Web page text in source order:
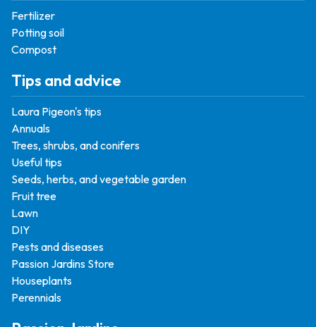
Fertilizer
Potting soil
Compost
Tips and advice
Laura Pigeon's tips
Annuals
Trees, shrubs, and conifers
Useful tips
Seeds, herbs, and vegetable garden
Fruit tree
Lawn
DIY
Pests and diseases
Passion Jardins Store
Houseplants
Perennials